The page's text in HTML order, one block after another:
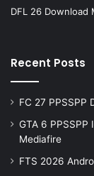
DFL 26 Download
Recent Posts
FC 27 PPSSPP
GTA 6 PPSSPP
Mediafire
FTS 2026